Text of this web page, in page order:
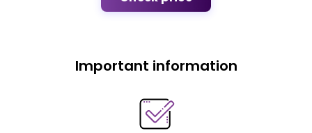
Important information